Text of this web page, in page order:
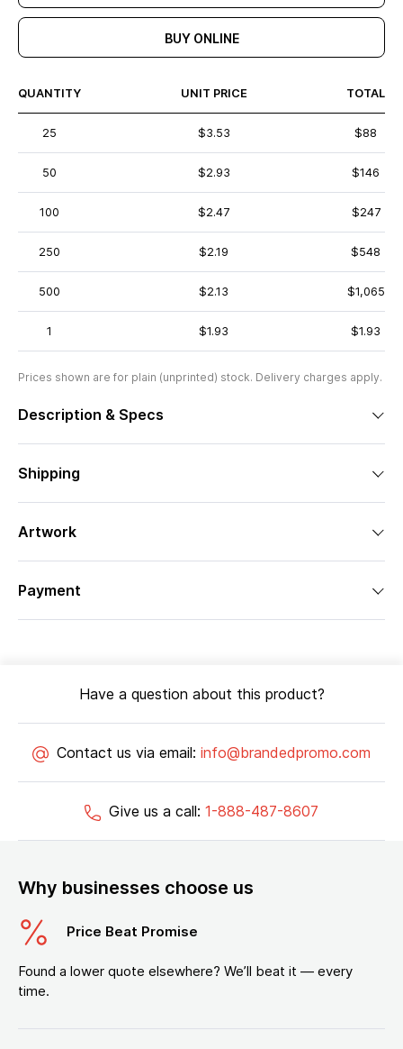
BUY ONLINE
QUANTITY UNIT PRICE TOTAL
25 $3.53 $88
50 $2.93 $146
100 $2.47 $247
250 $2.19 $548
500 $2.13 $1,065
1 $1.93 $1.93
Prices shown are for plain (unprinted) stock. Delivery charges apply.
Description & Specs
Shipping
Artwork
Payment
Have a question about this product?
Contact us via email: info@brandedpromo.com
Give us a call: 1-888-487-8607
Why businesses choose us
Price Beat Promise
Found a lower quote elsewhere? We’ll beat it — every
time.